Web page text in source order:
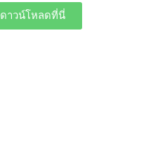
ดาวน์โหลดที่นี่